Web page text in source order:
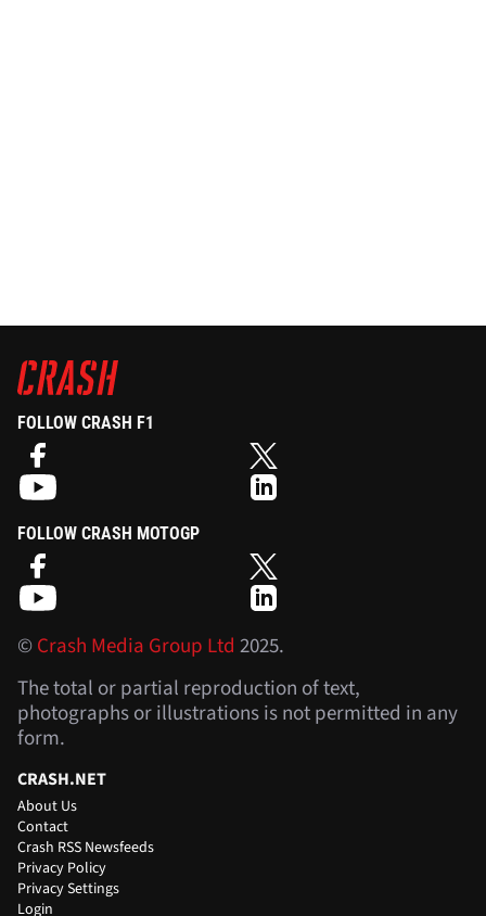
FOLLOW CRASH F1
FOLLOW CRASH MOTOGP
©Crash Media Group Ltd 2025.
The total or partial reproduction of text,
photographs or illustrations is not permitted in any
form.
CRASH.NET
About Us
Contact
Crash RSS Newsfeeds
Privacy Policy
Privacy Settings
Login